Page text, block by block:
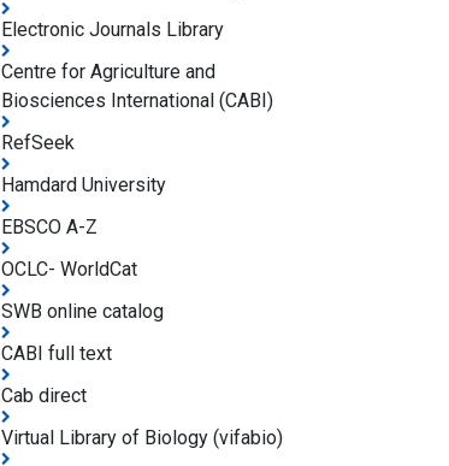
Electronic Journals Library
Centre for Agriculture and
Biosciences International (CABI)
RefSeek
Hamdard University
EBSCO A-Z
OCLC- WorldCat
SWB online catalog
CABI full text
Cab direct
Virtual Library of Biology (vifabio)